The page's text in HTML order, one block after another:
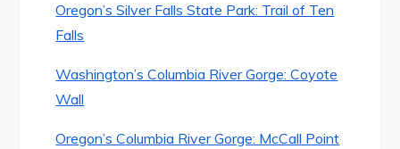
Oregon’s Silver Falls State Park: Trail of Ten
Falls
Washington’s Columbia River Gorge: Coyote
Wall
Oregon’s Columbia River Gorge: McCall Point